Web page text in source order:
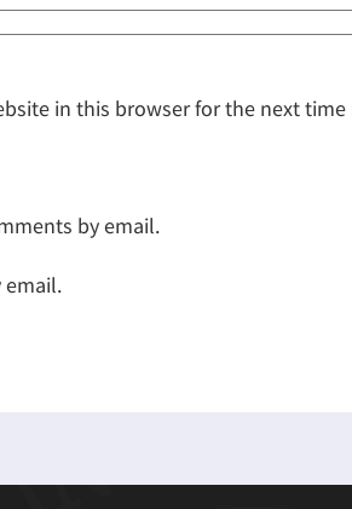
in this browser for the next
by email.
email.